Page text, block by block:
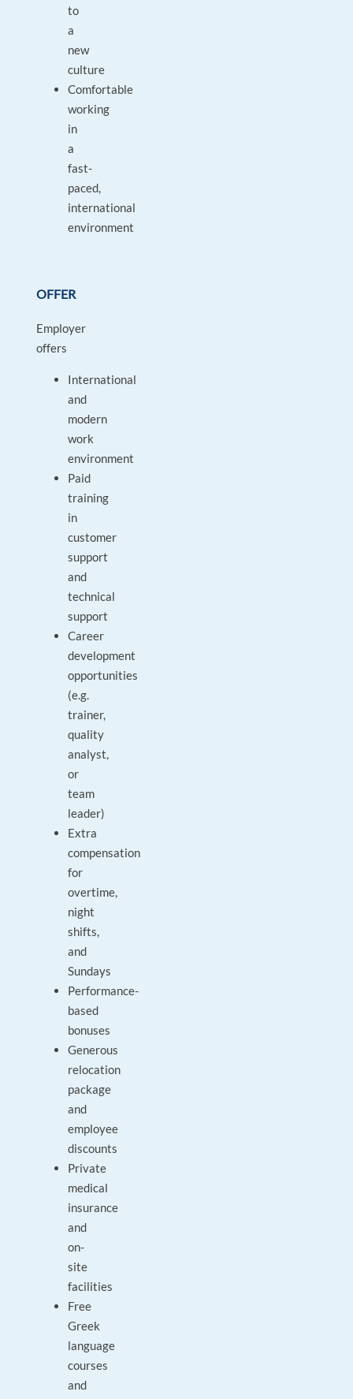
to
a
new
culture
Comfortable
working
in
a
fast-
paced,
international
environment
OFFER
Employer
offers
International
and
modern
work
environment
Paid
training
in
customer
support
and
technical
support
Career
development
opportunities
(e.g.
trainer,
quality
analyst,
or
team
leader)
Extra
compensation
for
overtime,
night
shifts,
and
Sundays
Performance-
based
bonuses
Generous
relocation
package
and
employee
discounts
Private
medical
insurance
and
on-
site
facilities
Free
Greek
language
courses
and